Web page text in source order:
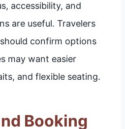
accessibility, and
are useful. Travelers
confirm options
may want easier
and flexible seating.
Booking